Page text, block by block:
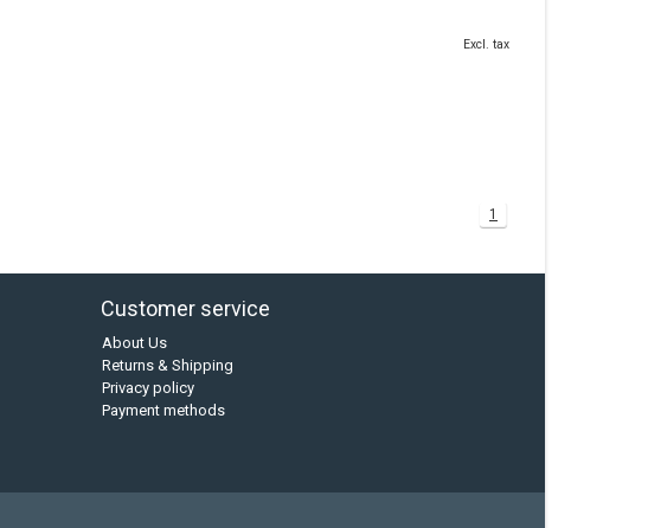
Excl. tax
1
Customer service
About Us
Returns & Shipping
Privacy policy
Payment methods